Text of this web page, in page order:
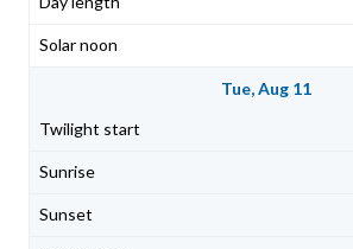
Tue, Aug 11